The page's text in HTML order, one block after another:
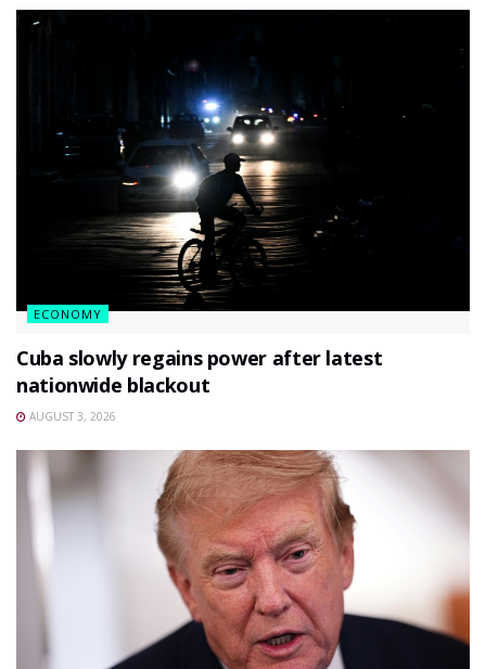
ECONOMY
Cuba slowly regains power after latest
nationwide blackout
AUGUST 3, 2026